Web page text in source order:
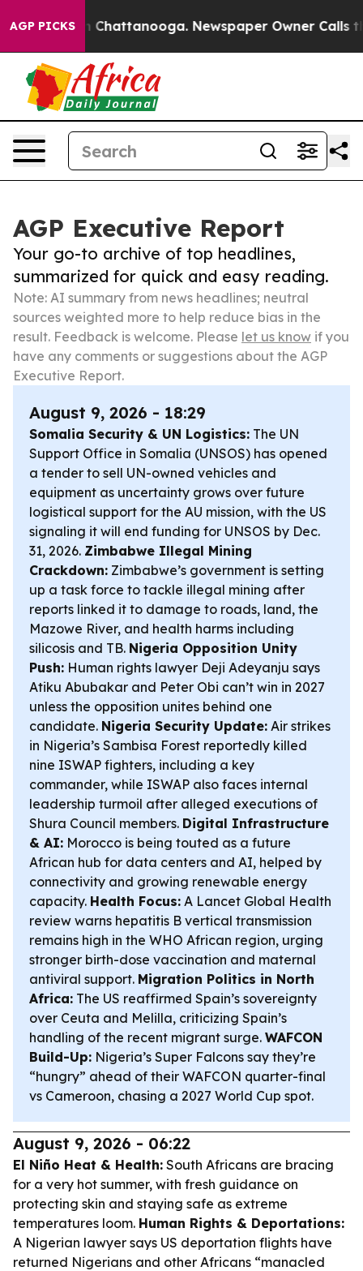
AGP PICKS
in Chattanooga. Newspaper Owner Calls the
AGP Executive Report
Your go-to archive of top headlines,
summarized for quick and easy reading.
Note: AI summary from news headlines; neutral
sources weighted more to help reduce bias in the
result. Feedback is welcome. Please let us know if you
have any comments or suggestions about the AGP
Executive Report.
August 9, 2026 - 18:29
Somalia Security & UN Logistics: The UN
Support Office in Somalia (UNSOS) has opened
a tender to sell UN-owned vehicles and
equipment as uncertainty grows over future
logistical support for the AU mission, with the US
signaling it will end funding for UNSOS by Dec.
31, 2026. Zimbabwe Illegal Mining
Crackdown: Zimbabwe’s government is setting
up a task force to tackle illegal mining after
reports linked it to damage to roads, land, the
Mazowe River, and health harms including
silicosis and TB. Nigeria Opposition Unity
Push: Human rights lawyer Deji Adeyanju says
Atiku Abubakar and Peter Obi can’t win in 2027
unless the opposition unites behind one
candidate. Nigeria Security Update: Air strikes
in Nigeria’s Sambisa Forest reportedly killed
nine ISWAP fighters, including a key
commander, while ISWAP also faces internal
leadership turmoil after alleged executions of
Shura Council members. Digital Infrastructure
& AI: Morocco is being touted as a future
African hub for data centers and AI, helped by
connectivity and growing renewable energy
capacity. Health Focus: A Lancet Global Health
review warns hepatitis B vertical transmission
remains high in the WHO African region, urging
stronger birth-dose vaccination and maternal
antiviral support. Migration Politics in North
Africa: The US reaffirmed Spain’s sovereignty
over Ceuta and Melilla, criticizing Spain’s
handling of the recent migrant surge. WAFCON
Build-Up: Nigeria’s Super Falcons say they’re
“hungry” ahead of their WAFCON quarter-final
vs Cameroon, chasing a 2027 World Cup spot.
August 9, 2026 - 06:22
El Niño Heat & Health: South Africans are bracing
for a very hot summer, with fresh guidance on
protecting skin and staying safe as extreme
temperatures loom. Human Rights & Deportations:
A Nigerian lawyer says US deportation flights have
returned Nigerians and other Africans “manacled